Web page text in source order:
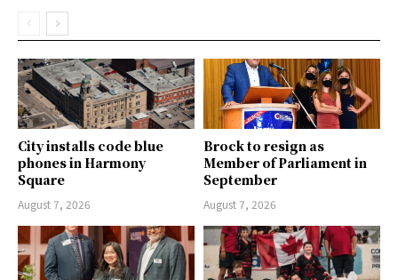
City installs code blue
phones in Harmony
Square
August 7, 2026
Brock to resign as
Member of Parliament in
September
August 7, 2026